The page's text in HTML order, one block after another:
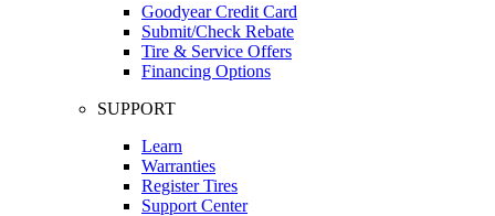
Goodyear Credit Card
Submit/Check Rebate
Tire & Service Offers
Financing Options
SUPPORT
Learn
Warranties
Register Tires
Support Center